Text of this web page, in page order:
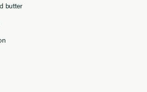
butter